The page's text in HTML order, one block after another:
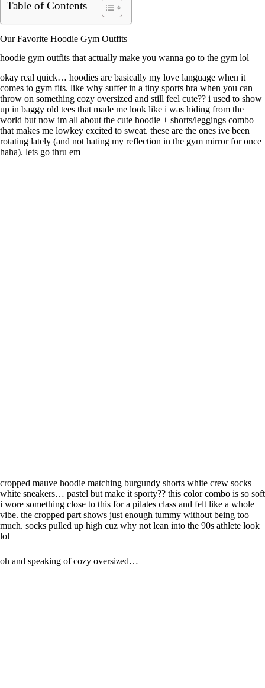
Table of Contents
Our Favorite Hoodie Gym Outfits
hoodie gym outfits that actually make you wanna go to the gym lol
okay real quick… hoodies are basically my love language when it
comes to gym fits. like why suffer in a tiny sports bra when you can
throw on something cozy oversized and still feel cute?? i used to show
up in baggy old tees that made me look like i was hiding from the
world but now im all about the cute hoodie + shorts/leggings combo
that makes me lowkey excited to sweat. these are the ones ive been
rotating lately (and not hating my reflection in the gym mirror for once
haha). lets go thru em
cropped mauve hoodie matching burgundy shorts white crew socks
white sneakers… pastel but make it sporty?? this color combo is so soft
i wore something close to this for a pilates class and felt like a whole
vibe. the cropped part shows just enough tummy without being too
much. socks pulled up high cuz why not lean into the 90s athlete look
lol
oh and speaking of cozy oversized…